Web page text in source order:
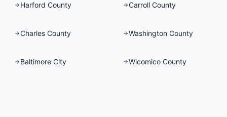
Harford County Carroll County
Charles County Washington County
Baltimore City Wicomico County